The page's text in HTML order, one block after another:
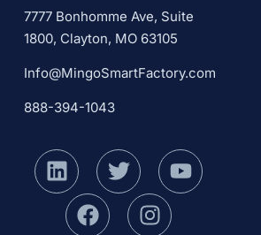
7777 Bonhomme Ave, Suite
1800, Clayton, MO 63105
Info@MingoSmartFactory.com
888-394-1043